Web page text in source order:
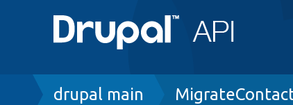
Breadcrumb
drupal main